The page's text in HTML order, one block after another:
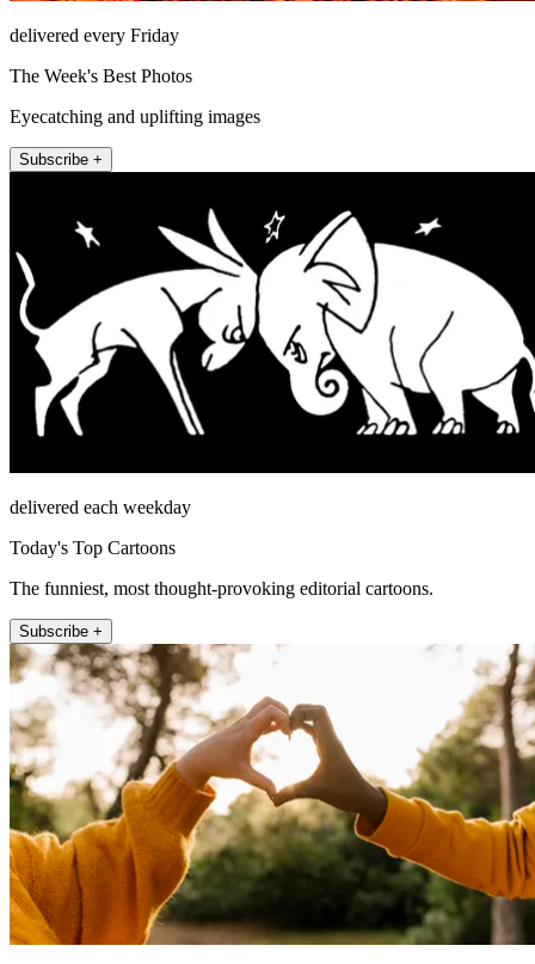
delivered every Friday
The Week's Best Photos
Eyecatching and uplifting images
Subscribe +
delivered each weekday
Today's Top Cartoons
The funniest, most thought-provoking editorial cartoons.
Subscribe +